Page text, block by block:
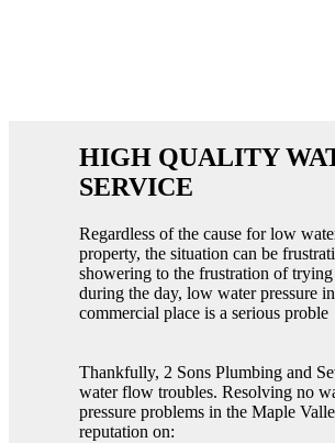
HIGH QUALITY
SERVICE
Regardless of the cause for low
property, the situation can be
showering to the frustration of
during the day, low water pressure
commercial place is a serious proble
Thankfully, 2 Sons Plumbing and
water flow troubles. Resolving no
pressure problems in the Maple
reputation on: